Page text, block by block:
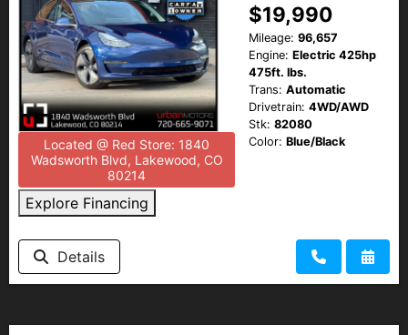
Located @ Red Store: 1840
Wadsworth Blvd, Lakewood, CO
80214
Explore Financing
$19,990
Mileage: 96,657
Engine: Electric 425hp
475ft. lbs.
Trans: Automatic
Drivetrain: 4WD/AWD
Stk: 82080
Color: Blue/Black
Details